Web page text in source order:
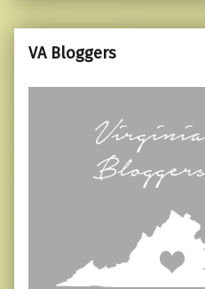
VA Bloggers